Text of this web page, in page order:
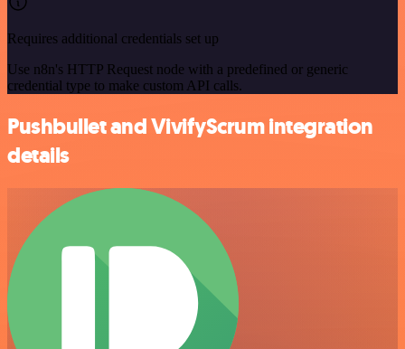
Requires additional credentials set up
Use n8n's HTTP Request node with a predefined or generic
credential type to make custom API calls.
Pushbullet and VivifyScrum integration
details